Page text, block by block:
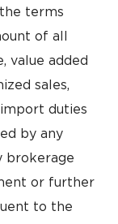
terms
of all
value added
sales,
duties
by any
brokerage
or further
to the